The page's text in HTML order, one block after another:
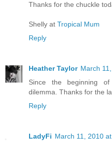
Thanks for the chuckle
Shelly at Tropical Mum
Reply
Heather Taylor March
Since the beginning
dilemma. Thanks for the
Reply
LadyFi March 11, 2010